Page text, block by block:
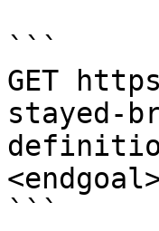
```
GET
stayed-
```